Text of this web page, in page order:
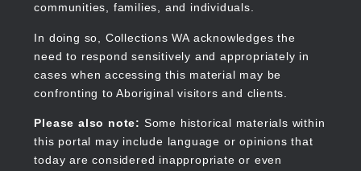
communities, families, and individuals.
In doing so, Collections WA acknowledges the
need to respond sensitively and appropriately in
cases when accessing this material may be
confronting to Aboriginal visitors and clients.
Please also note: Some historical materials within
this portal may include language or opinions that
today are considered inappropriate or even